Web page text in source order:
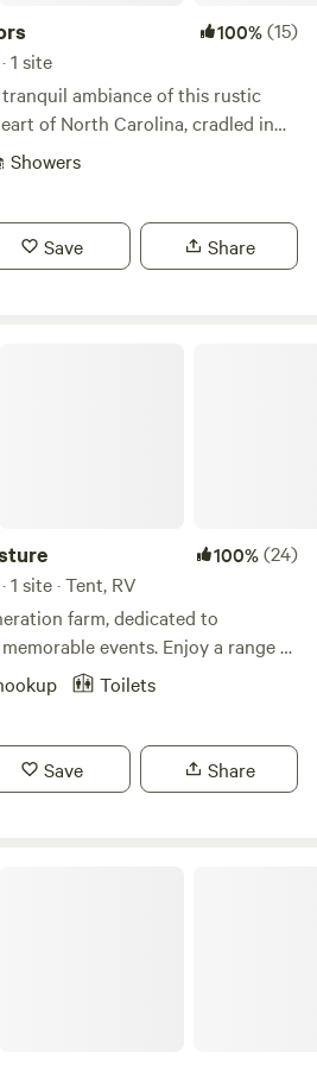
100%(15)
1 site
ambiance of this rustic
of North Carolina, cradled in
Mountains. This extraordinary
delve into the wonders of the
beyond—all within a convenient
Showers
Save Share
100%(24)
site · Tent, RV
farm, dedicated to
events. Enjoy a range of
zoo, goat yoga, field trips, on-
We often have fresh eggs, fruits,
you'll find plenty of dining
to explore. If you wish to
Toilets
Save Share